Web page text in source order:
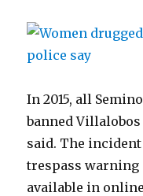
In 2015, all
banned
said. The
trespass warning
available in